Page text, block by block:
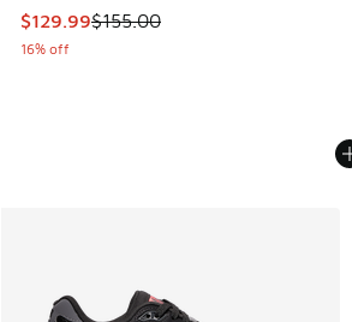
This item is on sale. Price dropped
$129.99$155.00
16% off